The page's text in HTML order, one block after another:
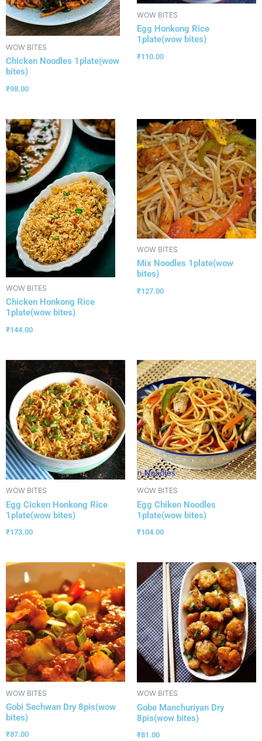
WOW BITES
Chicken Noodles 1plate(wow
bites)
₹98.00
WOW BITES
Egg Honkong Rice
1plate(wow bites)
₹110.00
WOW BITES
Chicken Honkong Rice
1plate(wow bites)
₹144.00
WOW BITES
Mix Noodles 1plate(wow
bites)
₹127.00
WOW BITES
Egg Cicken Honkong Rice
1plate(wow bites)
₹173.00
WOW BITES
Egg Chiken Noodles
1plate(wow bites)
₹104.00
WOW BITES
Gobi Sechwan Dry 8pis(wow
bites)
₹87.00
WOW BITES
Gobe Manchuriyan Dry
8pis(wow bites)
₹81.00